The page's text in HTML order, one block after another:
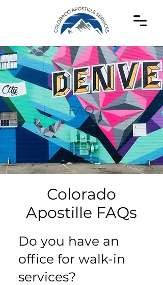
FAQ
Colorado
Apostille FAQs
Do you have an
office for walk-in
services?